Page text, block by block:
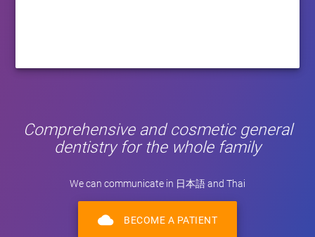
Comprehensive and cosmetic general
dentistry for the whole family
We can communicate in 日本語 and Thai
cloud BECOME A PATIENT